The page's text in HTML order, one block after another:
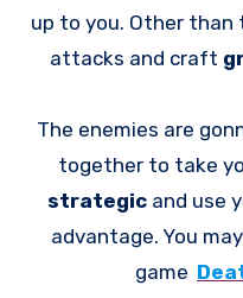
up to you. Other than
attacks and craft
The enemies are
together to take
strategic and use
advantage. You
game